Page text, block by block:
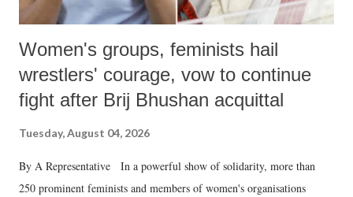
Women's groups, feminists hail
wrestlers' courage, vow to continue
fight after Brij Bhushan acquittal
Tuesday, August 04, 2026
By A Representative In a powerful show of solidarity, more than
250 prominent feminists and members of women's organisations